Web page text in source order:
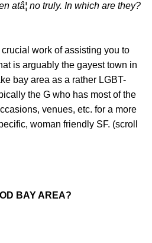
atâ¦ no truly. In which are they?
work of assisting you to
is arguably the gayest town in
bay area as a rather LGBT-
the G who has most of the
venues, etc. for a more
woman friendly SF. (scroll
BAY AREA?